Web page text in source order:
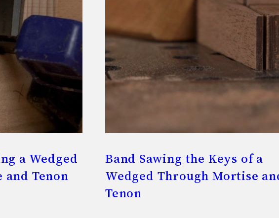
a Wedged
Tenon
Band Sawing the Keys of a
Wedged Through Mortise
Tenon